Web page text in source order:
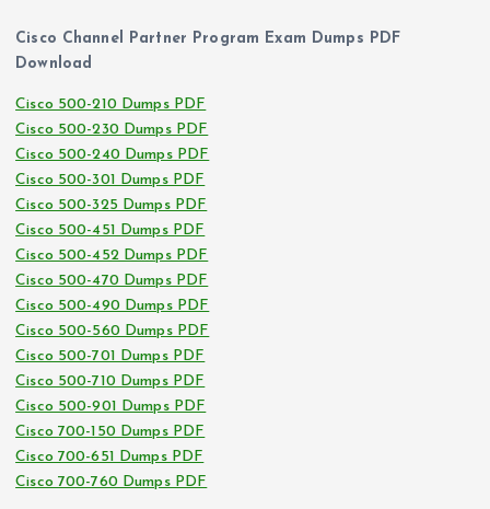
Cisco Channel Partner Program Exam Dumps PDF
Download
Cisco 500-210 Dumps PDF
Cisco 500-230 Dumps PDF
Cisco 500-240 Dumps PDF
Cisco 500-301 Dumps PDF
Cisco 500-325 Dumps PDF
Cisco 500-451 Dumps PDF
Cisco 500-452 Dumps PDF
Cisco 500-470 Dumps PDF
Cisco 500-490 Dumps PDF
Cisco 500-560 Dumps PDF
Cisco 500-701 Dumps PDF
Cisco 500-710 Dumps PDF
Cisco 500-901 Dumps PDF
Cisco 700-150 Dumps PDF
Cisco 700-651 Dumps PDF
Cisco 700-760 Dumps PDF